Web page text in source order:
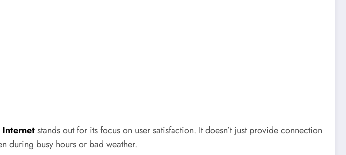
stands out for its focus on user satisfaction. It doesn’t just provide connection
during busy hours or bad weather.